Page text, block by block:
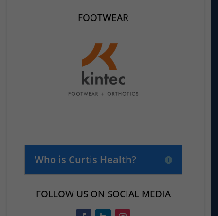
FOOTWEAR
Who is Curtis Health?
FOLLOW US ON SOCIAL MEDIA